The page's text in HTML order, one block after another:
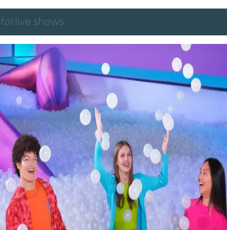
live shows
Madrid
Candlelight
London
experiences and cities
São Paulo
exhibitions
Seoul